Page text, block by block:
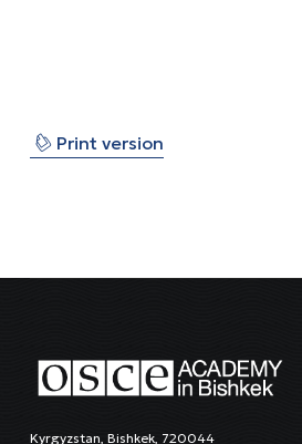
⎙ Print version
Kyrgyzstan, Bishkek, 720044